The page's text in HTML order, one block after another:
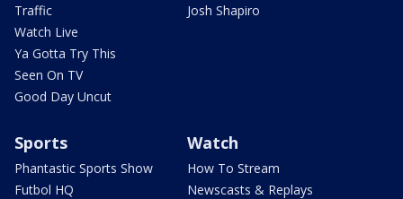
Traffic
Watch Live
Ya Gotta Try This
Seen On TV
Good Day Uncut
Josh Shapiro
Sports
Phantastic Sports Show
Futbol HQ
Watch
How To Stream
Newscasts & Replays